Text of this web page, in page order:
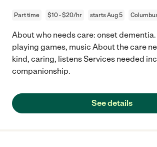
Part time $10 - $20/hr starts Aug 5
About who needs care: onset
playing games, music About the care
kind, caring, listens Services needed
companionship.
See details